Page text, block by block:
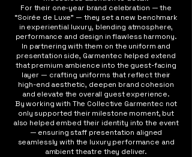
For their one-year brand celebration — the
“Soirée de Luxe” — they set a new benchmark
in experiential luxury, blending atmosphere,
performance and design in flawless harmony.
In partnering with them on the uniform and
presentation side, Garmentec helped extend
that premium ambience into the guest-facing
layer — crafting uniforms that reflect their
high-end aesthetic, deepen brand cohesion
and elevate the overall guest experience.
By working with The Collective Garmentec not
only supported their milestone moment, but
also helped embed their identity into the event
— ensuring staff presentation aligned
seamlessly with the luxury performance and
ambient theatre they deliver.